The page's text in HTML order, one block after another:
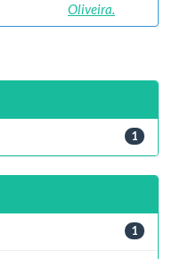
Oliveira.
1
1